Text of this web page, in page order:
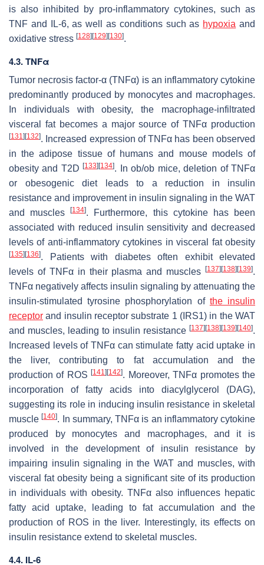
is also inhibited by pro-inflammatory cytokines, such as
TNF and IL-6, as well as conditions such as hypoxia and
oxidative stress [128] [129] [130].
4.3. TNFα
Tumor necrosis factor-α (TNFα) is an inflammatory cytokine
predominantly produced by monocytes and macrophages.
In individuals with obesity, the macrophage-infiltrated
visceral fat becomes a major source of TNFα production
[131] [132]. Increased expression of TNFα has been observed
in the adipose tissue of humans and mouse models of
obesity and T2D[133] [134]. Inob/ob mice, deletion of TNFα
or obesogenic diet leads to a reduction in insulin
resistance and improvement in insulin signaling in the WAT
and muscles[134]. Furthermore, this cytokine has been
associated with reduced insulin sensitivity and decreased
levels of anti-inflammatory cytokines in visceral fat obesity
[135] [136]. Patients with diabetes often exhibit elevated
levels of TNFα in their plasma and muscles
[137] [138] [139].
TNFα negatively affects insulin signaling by attenuating the
insulin-stimulated tyrosine phosphorylation of the insulin
receptor and insulin receptor substrate 1 (IRS1) in the WAT
and muscles, leading to insulin resistance [137] [138] [139] [140].
Increased levels of TNFα can stimulate fatty acid uptake in
the liver, contributing to fat accumulation and the
production of ROS[141] [142]. Moreover, TNFα promotes the
incorporation of fatty acids into diacylglycerol (DAG),
suggesting its role in inducing insulin resistance in skeletal
muscle[140]. In summary, TNFα is an inflammatory cytokine
produced by monocytes and macrophages, and it is
involved in the development of insulin resistance by
impairing insulin signaling in the WAT and muscles, with
visceral fat obesity being a significant site of its production
in individuals with obesity. TNFα also influences hepatic
fatty acid uptake, leading to fat accumulation and the
production of ROS in the liver. Interestingly, its effects on
insulin resistance extend to skeletal muscles.
4.4. IL-6